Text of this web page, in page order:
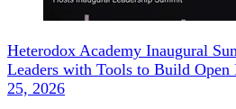
Heterodox Academy Inaugural
Leaders with Tools to Build Open
25, 2026